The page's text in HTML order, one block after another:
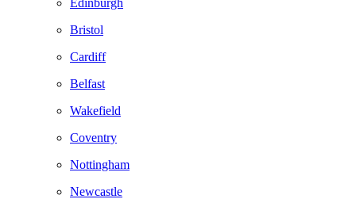
Edinburgh
Bristol
Cardiff
Belfast
Wakefield
Coventry
Nottingham
Newcastle